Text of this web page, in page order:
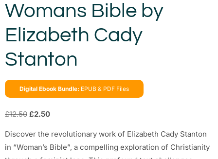
Womans Bible by
Elizabeth Cady
Stanton
Digital Ebook Bundle: EPUB & PDF Files
£12.50 £2.50
Discover the revolutionary work of Elizabeth Cady Stanton
in “Woman’s Bible”, a compelling exploration of Christianity